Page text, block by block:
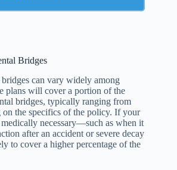
Bridges
can vary widely among
plans will cover a portion of the
bridges, typically ranging from
on the specifics of the policy. If your
necessary—such as when it
after an accident or severe decay
to cover a higher percentage of the